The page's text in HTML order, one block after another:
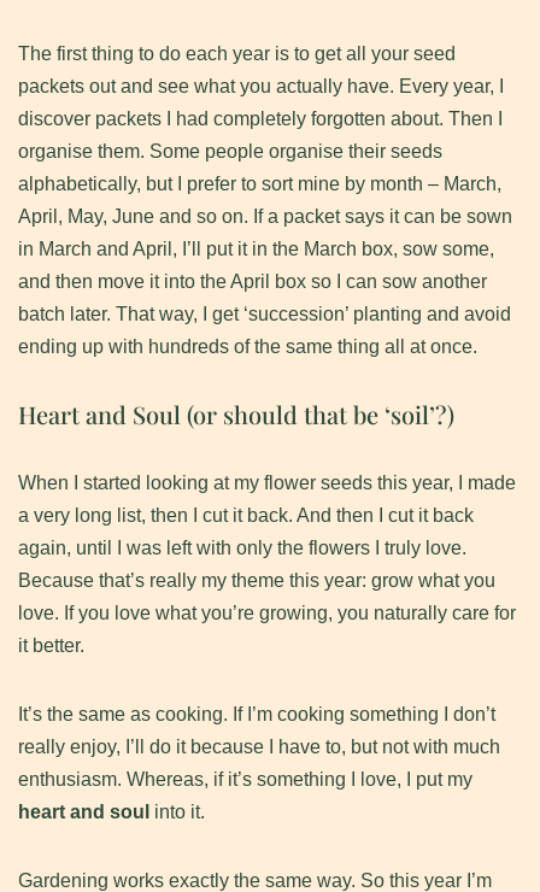
​The first thing to do each year is to get all your seed
packets out and see what you actually have. Every year, I
discover packets I had completely forgotten about. ​Then I
organise them. Some people organise their seeds
alphabetically, but I prefer to sort mine by month – March,
April, May, June and so on. ​If a packet says it can be sown
in March and April, I’ll put it in the March box, sow some,
and then move it into the April box so I can sow another
batch later. That way, I get ‘succession’ planting and avoid
ending up with hundreds of the same thing all at once.
Heart and Soul (or should that be ‘soil’?)
​When I started looking at my flower seeds this year, I made
a very long list, then I cut it back. And then I cut it back
again, until I was left with only the flowers I truly love.
Because that’s really my theme this year: grow what you
love. If you love what you’re growing, you naturally care for
it better.
​It’s the same as cooking. If I’m cooking something I don’t
really enjoy, I’ll do it because I have to, but not with much
enthusiasm. Whereas, if it’s something I love, I put my
heart and soul into it.
​Gardening works exactly the same way. So this year I’m